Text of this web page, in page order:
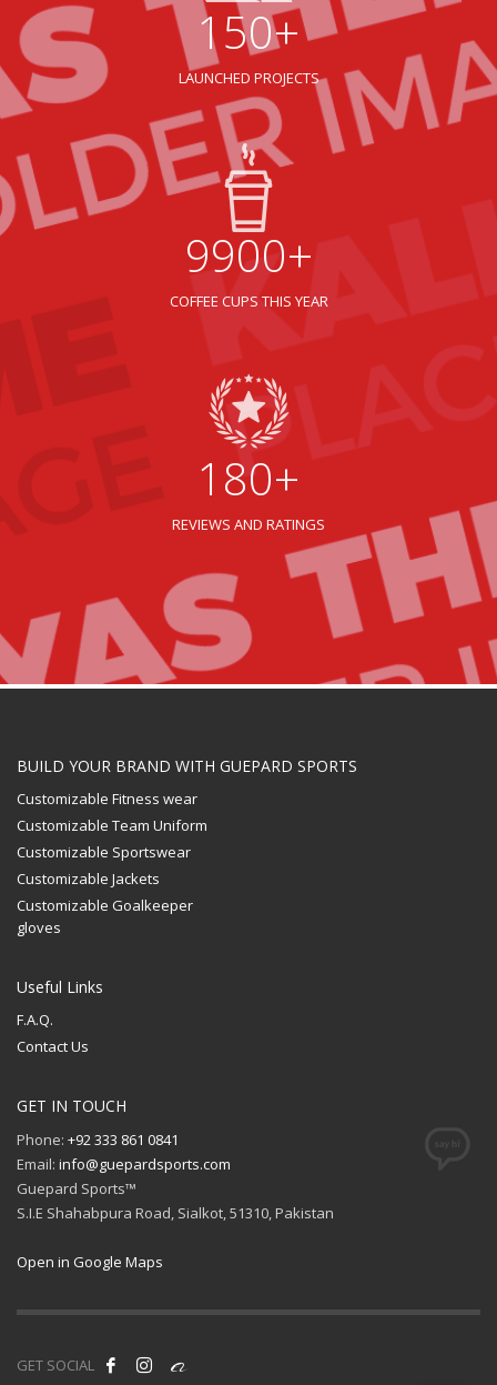
150+
LAUNCHED PROJECTS
9900+
COFFEE CUPS THIS YEAR
180+
REVIEWS AND RATINGS
BUILD YOUR BRAND WITH GUEPARD SPORTS
Customizable Fitness wear
Customizable Team Uniform
Customizable Sportswear
Customizable Jackets
Customizable Goalkeeper
gloves
Useful Links
F.A.Q.
Contact Us
GET IN TOUCH
Phone: +92 333 861 0841
Email: info@guepardsports.com
Guepard Sports™
S.I.E Shahabpura Road, Sialkot, 51310, Pakistan
Open in Google Maps
GET SOCIAL